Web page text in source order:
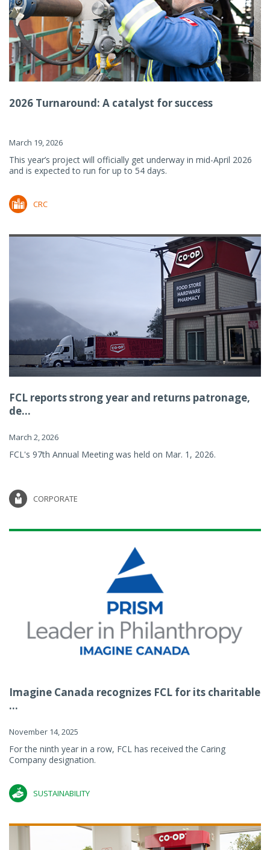
2026 Turnaround: A catalyst for success
March 19, 2026
This year’s project will officially get underway in mid-April 2026
and is expected to run for up to 54 days.
CRC
FCL reports strong year and returns patronage,
de...
March 2, 2026
FCL's 97th Annual Meeting was held on Mar. 1, 2026.
CORPORATE
Imagine Canada recognizes FCL for its charitable
...
November 14, 2025
For the ninth year in a row, FCL has received the Caring
Company designation.
SUSTAINABILITY